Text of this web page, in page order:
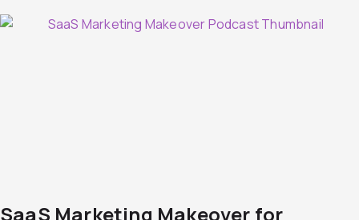
SaaS Marketing Makeover for